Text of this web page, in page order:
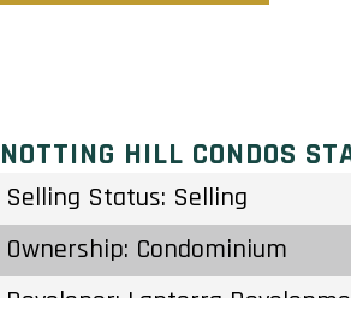
NOTTING HILL CONDOS
Selling Status: Selling
Ownership: Condominium
Developer: Lanterra